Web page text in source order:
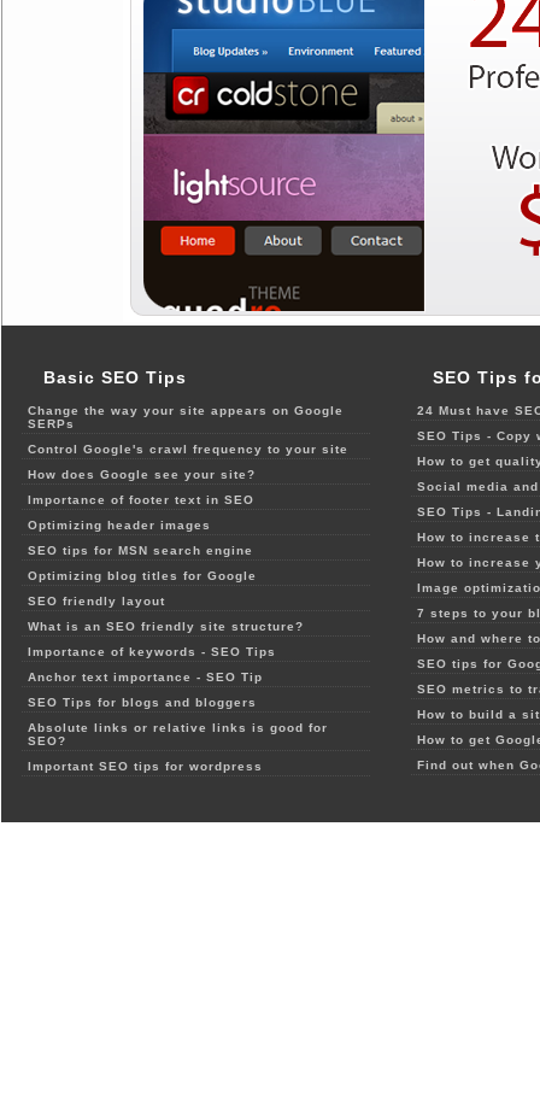
Basic SEO Tips
Change the way your site appears on Google
SERPs
Control Google's crawl frequency to your site
How does Google see your site?
Importance of footer text in SEO
Optimizing header images
SEO tips for MSN search engine
Optimizing blog titles for Google
SEO friendly layout
What is an SEO friendly site structure?
Importance of keywords - SEO Tips
Anchor text importance - SEO Tip
SEO Tips for blogs and bloggers
Absolute links or relative links is good for
SEO?
Important SEO tips for wordpress
SEO Tips
24 Must have
SEO Tips - Copy
How to get
Social media
SEO Tips -
How to increase
How to increase
Image
7 steps to your
How and where
SEO tips for
SEO metrics to
How to build a
How to get
Find out when